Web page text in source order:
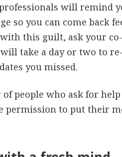
will remind
so you can come back
this guilt, ask your
take a day or two to
you missed.
people who ask for
permission to put their